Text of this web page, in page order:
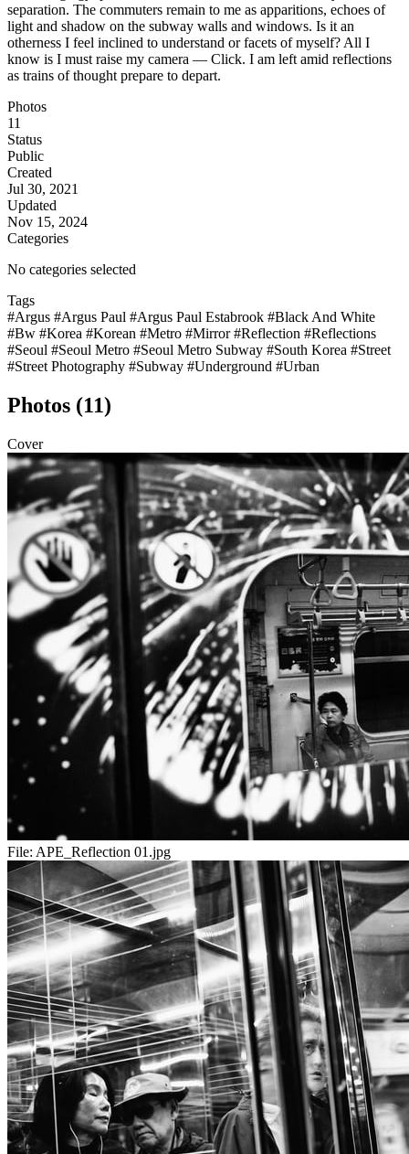
separation. The commuters remain to me as apparitions, echoes of
light and shadow on the subway walls and windows. Is it an
otherness I feel inclined to understand or facets of myself? All I
know is I must raise my camera — Click. I am left amid reflections
as trains of thought prepare to depart.
Photos
11
Status
Public
Created
Jul 30, 2021
Updated
Nov 15, 2024
Categories
No categories selected
Tags
#Argus #Argus Paul #Argus Paul Estabrook #Black And White
#Bw #Korea #Korean #Metro #Mirror#Reflection #Reflections
#Seoul #Seoul Metro #Seoul Metro Subway #South Korea #Street
#Street Photography #Subway #Underground #Urban
Photos (11)
Cover
File: APE_Reflection 01.jpg